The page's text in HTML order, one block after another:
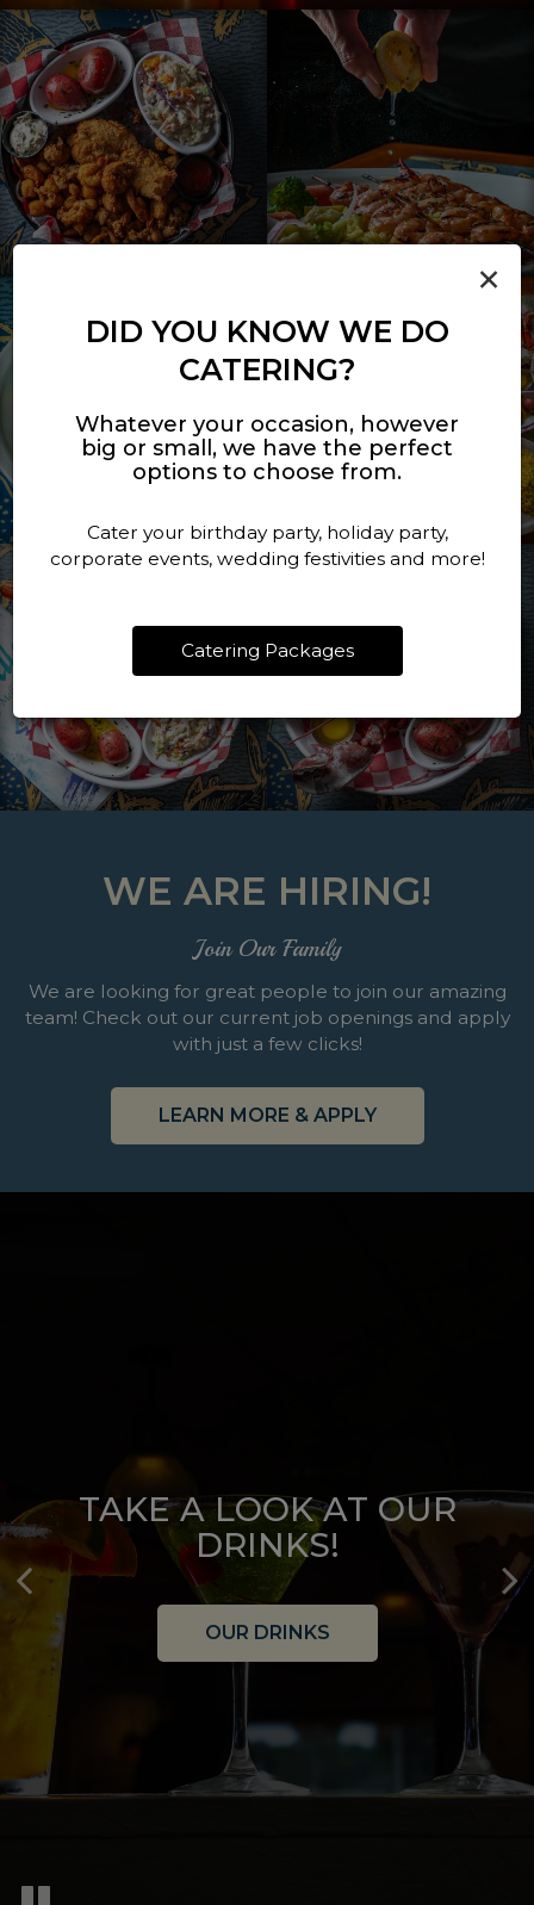
×
DID YOU KNOW WE DO
CATERING?
Whatever your occasion, however
big or small, we have the perfect
options to choose from.
Cater your birthday party, holiday party,
corporate events, wedding festivities and more!
Catering Packages
WE ARE HIRING!
Join Our Family
We are looking for great people to join our amazing
team! Check out our current job openings and apply
with just a few clicks!
LEARN MORE & APPLY
TAKE A LOOK AT OUR
MENU!
OUR MENU
TAKE A LOOK AT OUR
DRINKS!
OUR DRINKS